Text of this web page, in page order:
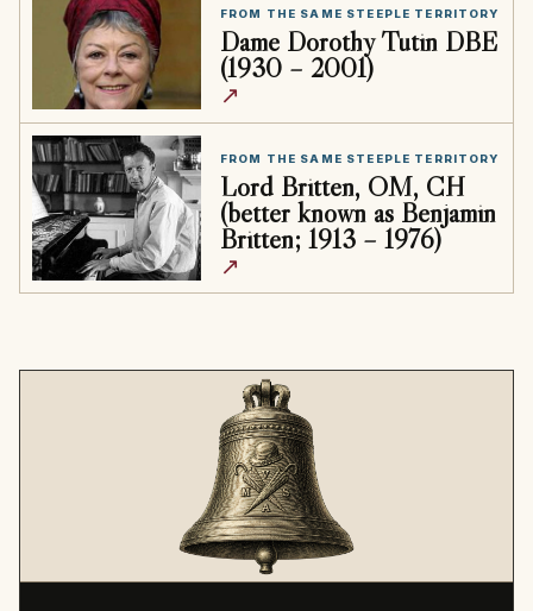
FROM THE SAME STEEPLE TERRITORY
Dame Dorothy Tutin DBE
(1930 – 2001)
↗
FROM THE SAME STEEPLE TERRITORY
Lord Britten, OM, CH
(better known as Benjamin
Britten; 1913 – 1976)
↗